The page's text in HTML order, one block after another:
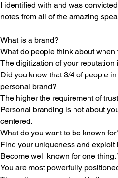
I identified with and was
notes from all of the amazing
What is a brand?
What do people think about when
The digitization of your reputation
Did you know that 3/4 of people
personal brand?
The higher the requirement of
Personal branding is not about
centered.
What do you want to be known
Find your uniqueness and exploit
Become well known for one
You are most powerfully